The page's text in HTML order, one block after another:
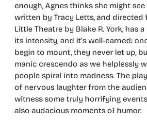
enough, Agnes thinks she might see
written by Tracy Letts, and directed
Little Theatre by Blake R. York, has
its intensity, and it’s well-earned:
begin to mount, they never let up,
manic crescendo as we helplessly
people spiral into madness. The
of nervous laughter from the
witness some truly horrifying
also audacious moments of humor.